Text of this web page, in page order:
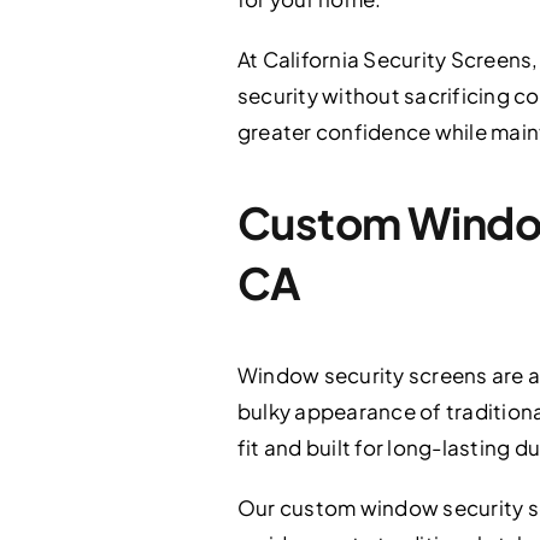
At California Security
security without sacrificing
greater confidence while
Custom
CA
Window security screens are
bulky appearance of
fit and built for long-lasting
Our custom window security